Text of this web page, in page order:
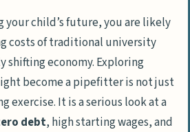
your child’s future, you are likely
costs of traditional university
shifting economy. Exploring
become a pipefitter is not just
exercise. It is a serious look at a
debt, high starting wages, and